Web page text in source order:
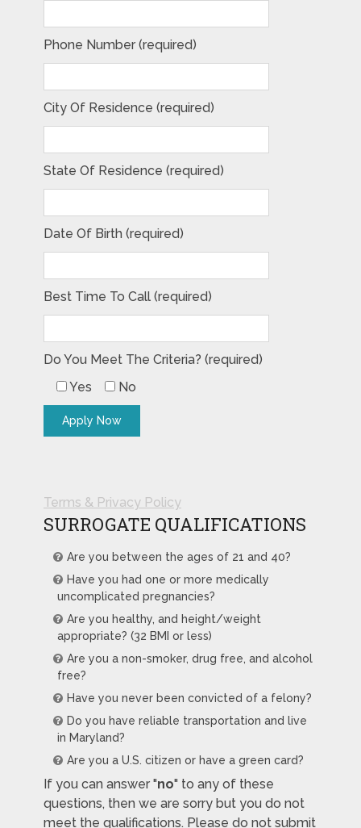
Phone Number (required)
City Of Residence (required)
State Of Residence (required)
Date Of Birth (required)
Best Time To Call (required)
Do You Meet The Criteria? (required)
Yes
No
Terms & Privacy Policy
SURROGATE QUALIFICATIONS
Are you between the ages of 21 and 40?
Have you had one or more medically
uncomplicated pregnancies?
Are you healthy, and height/weight
appropriate? (32 BMI or less)
Are you a non-smoker, drug free, and alcohol
free?
Have you never been convicted of a felony?
Do you have reliable transportation and live
in Maryland?
Are you a U.S. citizen or have a green card?
If you can answer "no" to any of these
questions, then we are sorry but you do not
meet the qualifications. Please do not submit